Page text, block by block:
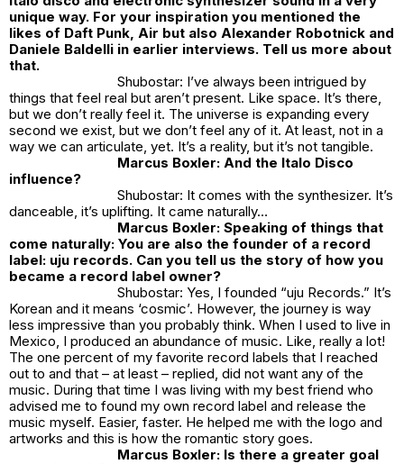
unique way. For your inspiration you mentioned the
likes of Daft Punk, Air but also Alexander Robotnick and
Daniele Baldelli in earlier interviews. Tell us more about
that.
Shubostar: I’ve always been intrigued by
things that feel real but aren’t present. Like space. It’s there,
but we don’t really feel it. The universe is expanding every
second we exist, but we don’t feel any of it. At least, not in a
way we can articulate, yet. It’s a reality, but it’s not tangible.
Marcus Boxler: And the Italo Disco
influence?
Shubostar: It comes with the synthesizer. It’s
danceable, it’s uplifting. It came naturally…
Marcus Boxler: Speaking of things that
come naturally: You are also the founder of a record
label: uju records. Can you tell us the story of how you
became a record label owner?
Shubostar: Yes, I founded “uju Records.” It’s
Korean and it means ‘cosmic’. However, the journey is way
less impressive than you probably think. When I used to live in
Mexico, I produced an abundance of music. Like, really a lot!
The one percent of my favorite record labels that I reached
out to and that – at least – replied, did not want any of the
music. During that time I was living with my best friend who
advised me to found my own record label and release the
music myself. Easier, faster. He helped me with the logo and
artworks and this is how the romantic story goes.
Marcus Boxler: Is there a greater goal